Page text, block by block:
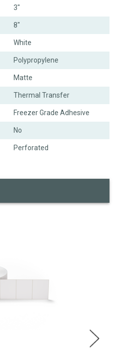
3"
8"
White
Polypropylene
Matte
Thermal Transfer
Freezer Grade Adhesive
No
Perforated